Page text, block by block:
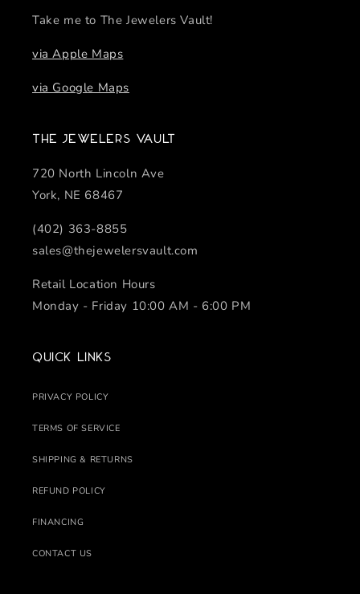
Take me to The Jewelers Vault!
via Apple Maps
via Google Maps
The Jewelers Vault
720 North Lincoln Ave
York, NE 68467
(402) 363-8855
sales@thejewelersvault.com
Retail Location Hours
Monday - Friday 10:00 AM - 6:00 PM
Quick links
PRIVACY POLICY
TERMS OF SERVICE
SHIPPING & RETURNS
REFUND POLICY
FINANCING
CONTACT US